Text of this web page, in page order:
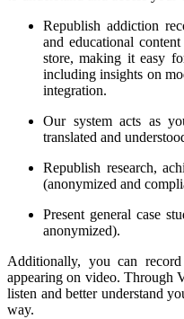
Republish addiction
and educational
store, making it easy
including insights on
integration.
Our system acts as
translated and
Republish research,
(anonymized and
Present general case
anonymized).
Additionally, you can
appearing on video. Through
listen and better understand
way.